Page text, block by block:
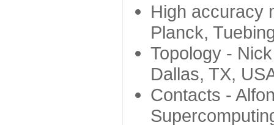
High accuracy
Planck,
Topology -
Dallas, TX,
Contacts -